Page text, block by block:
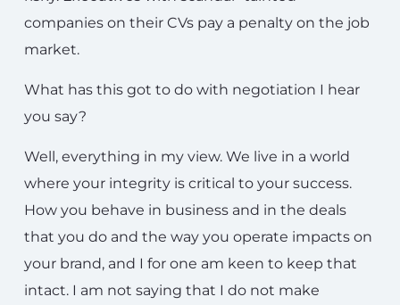
companies on their CVs pay a penalty on the job
market.
What has this got to do with negotiation I hear
you say?
Well, everything in my view. We live in a world
where your integrity is critical to your success.
How you behave in business and in the deals
that you do and the way you operate impacts on
your brand, and I for one am keen to keep that
intact. I am not saying that I do not make